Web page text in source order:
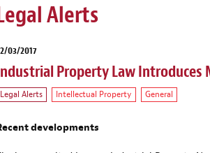
Alerts
03/2017
Property Law Introduces
Legal Alerts Intellectual Property General
developments